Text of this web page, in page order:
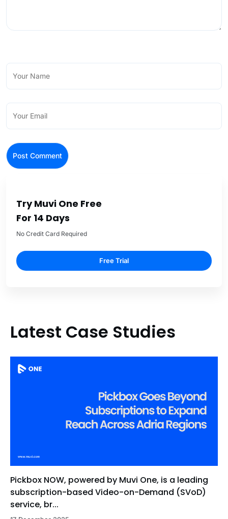
Try Muvi One Free
For 14 Days
No Credit Card Required
Free Trial
Latest Case Studies
Pickbox NOW, powered by Muvi One, is a leading
subscription-based Video-on-Demand (SVoD)
service, br...